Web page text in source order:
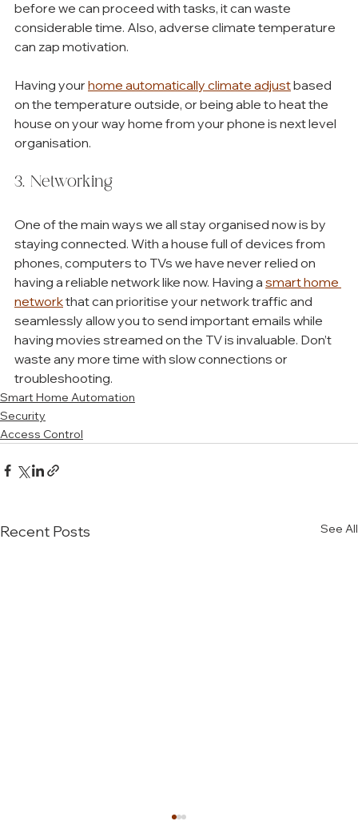
before we can proceed with tasks, it can waste
considerable time. Also, adverse climate temperature
can zap motivation.
Having your home automatically climate adjust based
on the temperature outside, or being able to heat the
house on your way home from your phone is next level
organisation.
3. Networking
One of the main ways we all stay organised now is by
staying connected. With a house full of devices from
phones, computers to TVs we have never relied on
having a reliable network like now. Having a smart home
network that can prioritise your network traffic and
seamlessly allow you to send important emails while
having movies streamed on the TV is invaluable. Don’t
waste any more time with slow connections or
troubleshooting.
Smart Home Automation
Security
Access Control
Recent Posts See All